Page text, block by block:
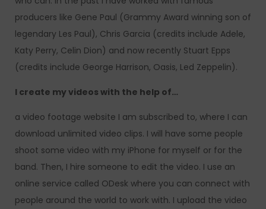
producers like Gene Paul (Grammy Award winning son of
legendary Les Paul), Chris Garcia (credits include Adele,
Katy Perry, Celin Dion) and now recently Stuart Epps
(credits include George Harrison, Oasis, Led Zeppelin).
I create my videos with the help of…
a video footage website I am subscribed to, where I can
download unlimited video clips. I will have some people
shoot some video with my iPhone for myself or for the
band. Then, I hire someone to edit the video. I use an
online service called ODesk where you can connect with
people around the world to work with. I upload the video